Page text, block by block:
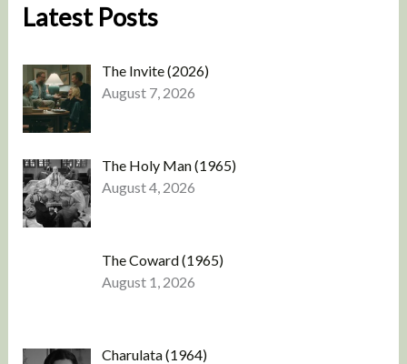
Latest Posts
The Invite (2026)
August 7, 2026
The Holy Man (1965)
August 4, 2026
The Coward (1965)
August 1, 2026
Charulata (1964)